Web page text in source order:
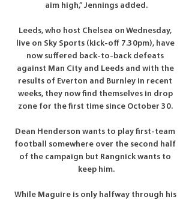
aim high,” Jennings added.
Leeds, who host Chelsea on Wednesday,
live on Sky Sports (kick-off 7.30pm), have
now suffered back-to-back defeats
against Man City and Leeds and with the
results of Everton and Burnley in recent
weeks, they now find themselves in drop
zone for the first time since October 30.
Dean Henderson wants to play first-team
football somewhere over the second half
of the campaign but Rangnick wants to
keep him.
While Maguire is only halfway through his